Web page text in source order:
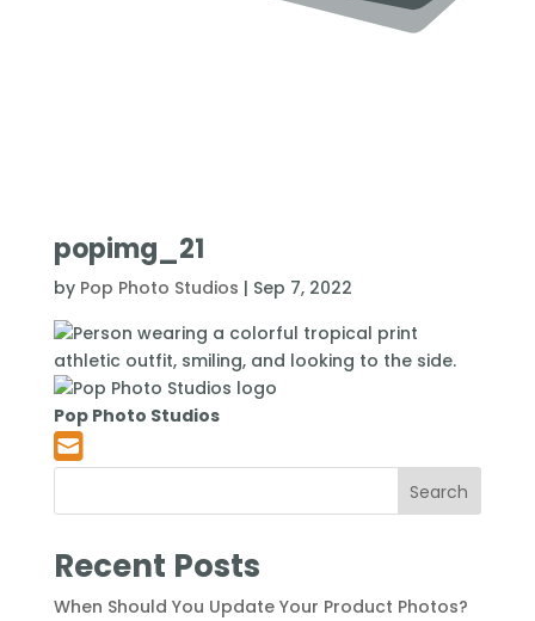
popimg_21
by Pop Photo Studios | Sep 7, 2022
Pop Photo Studios
Search
Recent Posts
When Should You Update Your Product Photos?